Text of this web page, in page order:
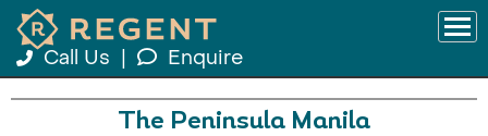
Call Us Enquire
The Peninsula Manila